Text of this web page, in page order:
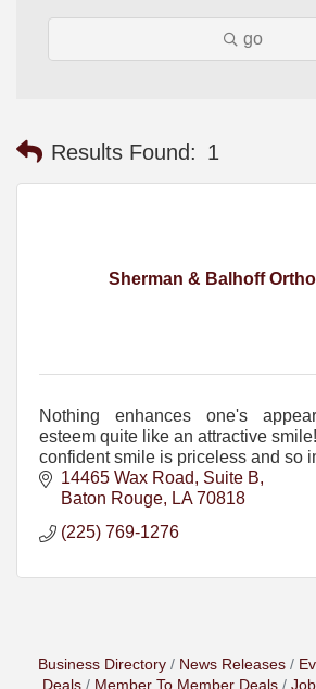
go
Results Found: 1
Sherman & Balhoff
Nothing enhances one's
esteem quite like an attractive
confident smile is priceless and so
and career success and long-term
14465 Wax Road, Suite B
Baton Rouge
LA 70818
(225) 769-1276
Business Directory News Releases
Deals
Member To Member Deals